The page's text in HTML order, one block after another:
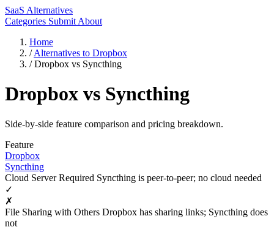
SaaS Alternatives
Categories Submit About
Home
/ Alternatives to Dropbox
/ Dropbox vs Syncthing
Dropbox vs Syncthing
Side-by-side feature comparison and pricing breakdown.
Feature
Dropbox
Syncthing
Cloud Server Required Syncthing is peer-to-peer; no cloud needed
✓
✗
File Sharing with Others Dropbox has sharing links; Syncthing does
not